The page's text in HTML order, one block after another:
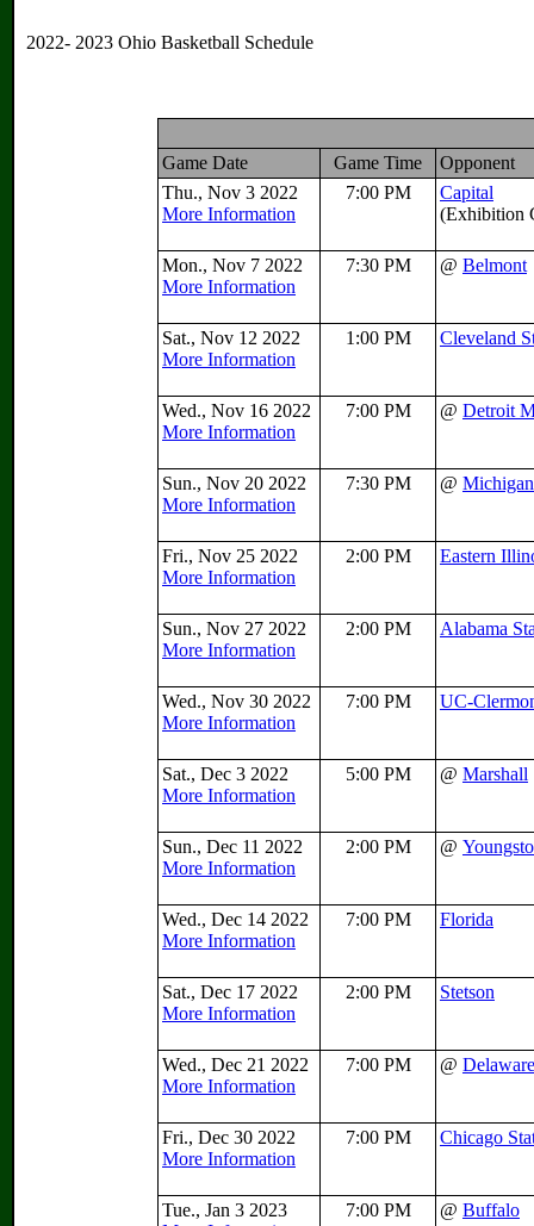
2022- 2023 Ohio Basketball Schedule
Game Date Game Time
Opponent
Thu., Nov 3 2022
More Information
7:00 PM
Capital
(Exhibition
Mon., Nov 7 2022
More Information
7:30 PM @ Belmont
Sat., Nov 12 2022
More Information
1:00 PM Cleveland
Wed., Nov 16 2022
More Information
7:00 PM @ Detroit
Sun., Nov 20 2022
More Information
7:30 PM @ Michigan
Fri., Nov 25 2022
More Information
2:00 PM Eastern
Sun., Nov 27 2022
More Information
2:00 PM Alabama
Wed., Nov 30 2022
More Information
7:00 PM UC-
Sat., Dec 3 2022
More Information
5:00 PM @ Marshall
Sun., Dec 11 2022
More Information
2:00 PM @
Wed., Dec 14 2022
More Information
7:00 PM Florida
Sat., Dec 17 2022
More Information
2:00 PM Stetson
Wed., Dec 21 2022
More Information
7:00 PM @ Delaware
Fri., Dec 30 2022
More Information
7:00 PM Chicago
Tue., Jan 3 2023
7:00 PM @ Buffalo